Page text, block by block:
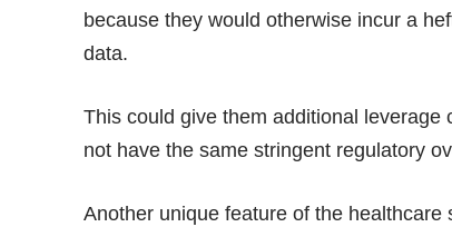
because they would otherwise incur a
data.
This could give them additional
not have the same stringent regulatory
Another unique feature of the